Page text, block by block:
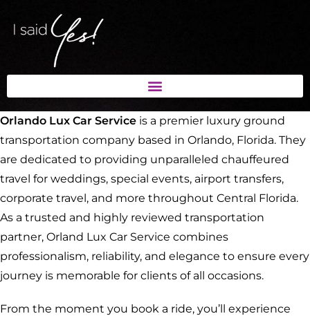
Orlando Lux Car Service is a premier luxury ground
transportation company based in Orlando, Florida. They
are dedicated to providing unparalleled chauffeured
travel for weddings, special events, airport transfers,
corporate travel, and more throughout Central Florida.
As a trusted and highly reviewed transportation
partner, Orland Lux Car Service combines
professionalism, reliability, and elegance to ensure every
journey is memorable for clients of all occasions.
From the moment you book a ride, you’ll experience